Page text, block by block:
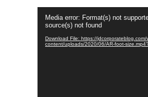
Player
Media error: Format(s) not
source(s) not found
Download File: https://jdcorporateblog.com/
content/uploads/2020/06/AR-foot-